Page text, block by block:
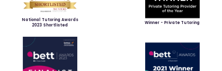
National Tutoring Awards
2023 Shortlisted
Winner - Private Tutoring